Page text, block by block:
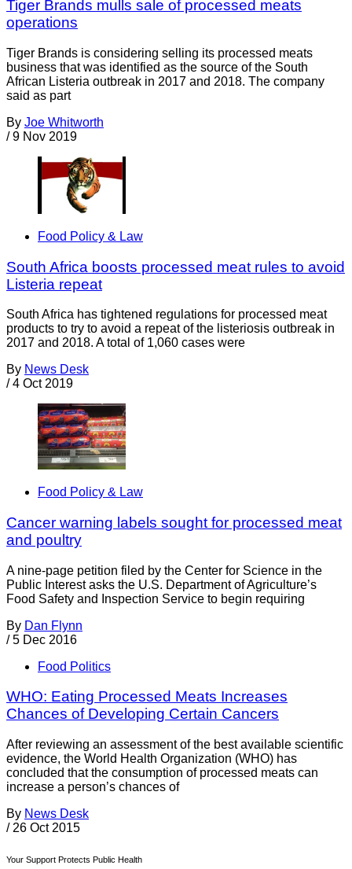
Tiger Brands mulls sale of processed meats
operations
Tiger Brands is considering selling its processed meats
business that was identified as the source of the South
African Listeria outbreak in 2017 and 2018. The company
said as part
By Joe Whitworth
/ 9 Nov 2019
Food Policy & Law
South Africa boosts processed meat rules to avoid
Listeria repeat
South Africa has tightened regulations for processed meat
products to try to avoid a repeat of the listeriosis outbreak in
2017 and 2018. A total of 1,060 cases were
By News Desk
/ 4 Oct 2019
Food Policy & Law
Cancer warning labels sought for processed meat
and poultry
A nine-page petition filed by the Center for Science in the
Public Interest asks the U.S. Department of Agriculture’s
Food Safety and Inspection Service to begin requiring
By Dan Flynn
/ 5 Dec 2016
Food Politics
WHO: Eating Processed Meats Increases
Chances of Developing Certain Cancers
After reviewing an assessment of the best available scientific
evidence, the World Health Organization (WHO) has
concluded that the consumption of processed meats can
increase a person’s chances of
By News Desk
/ 26 Oct 2015
Your Support Protects Public Health